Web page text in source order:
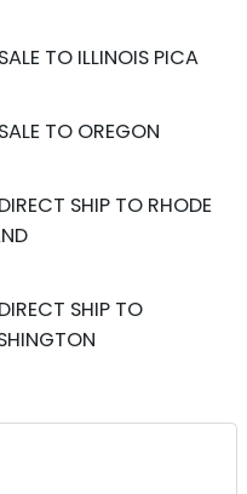
TO ILLINOIS PICA
TO OREGON
SHIP TO RHODE
SHIP TO